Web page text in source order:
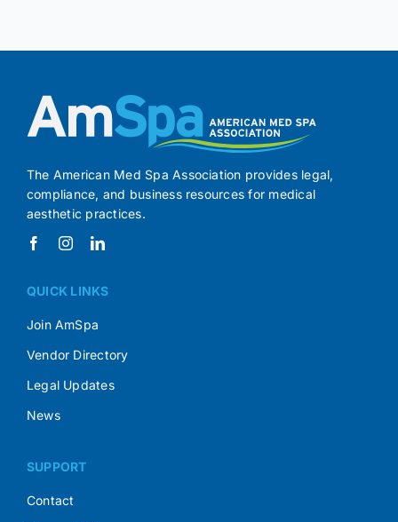
The American Med Spa Association provides legal,
compliance, and business resources for medical
aesthetic practices.
QUICK LINKS
Join AmSpa
Vendor Directory
Legal Updates
News
SUPPORT
Contact